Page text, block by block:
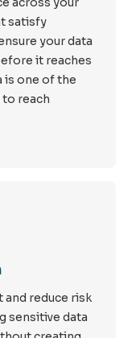
satisfy
your data
it reaches
is one of the
reach
reduce risk
sensitive data